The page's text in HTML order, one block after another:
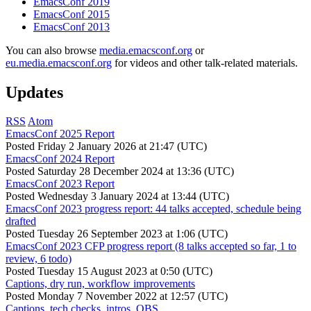
EmacsConf 2015
EmacsConf 2013
You can also browse media.emacsconf.org or
eu.media.emacsconf.org for videos and other talk-related materials.
Updates
RSS Atom
EmacsConf 2025 Report
Posted Friday 2 January 2026 at 21:47 (UTC)
EmacsConf 2024 Report
Posted Saturday 28 December 2024 at 13:36 (UTC)
EmacsConf 2023 Report
Posted Wednesday 3 January 2024 at 13:44 (UTC)
EmacsConf 2023 progress report: 44 talks accepted, schedule being
drafted
Posted Tuesday 26 September 2023 at 1:06 (UTC)
EmacsConf 2023 CFP progress report (8 talks accepted so far, 1 to
review, 6 todo)
Posted Tuesday 15 August 2023 at 0:50 (UTC)
Captions, dry run, workflow improvements
Posted Monday 7 November 2022 at 12:57 (UTC)